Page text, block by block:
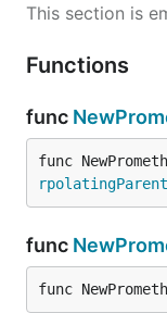
This section is
Functions
func
func
rpolatingParent
func
func